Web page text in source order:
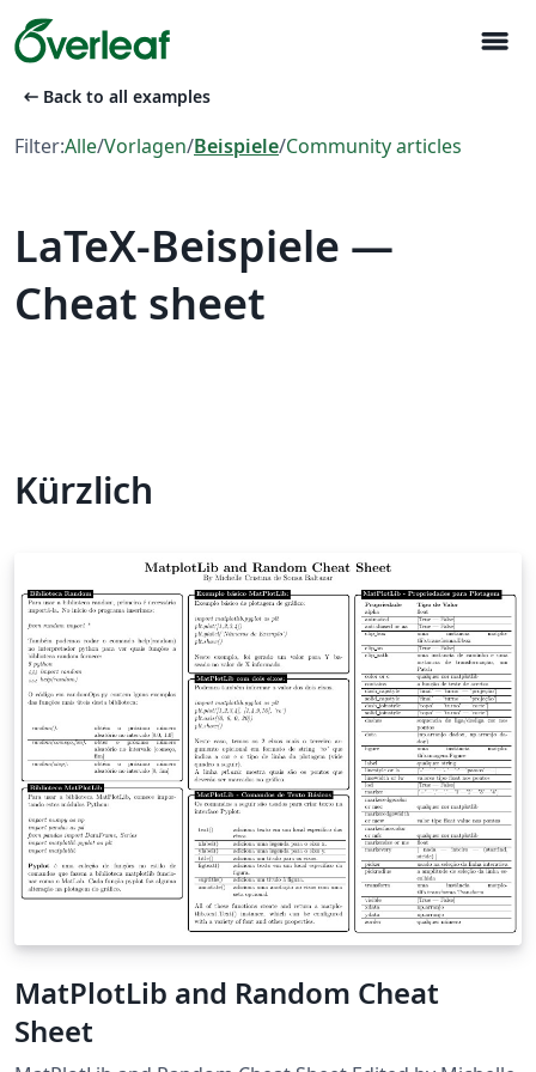
menu
arrow_left_alt Back to all examples
Filter:Alle/Vorlagen/Beispiele/Community articles
LaTeX-Beispiele —
Cheat sheet
Kürzlich
MatPlotLib and Random Cheat
Sheet